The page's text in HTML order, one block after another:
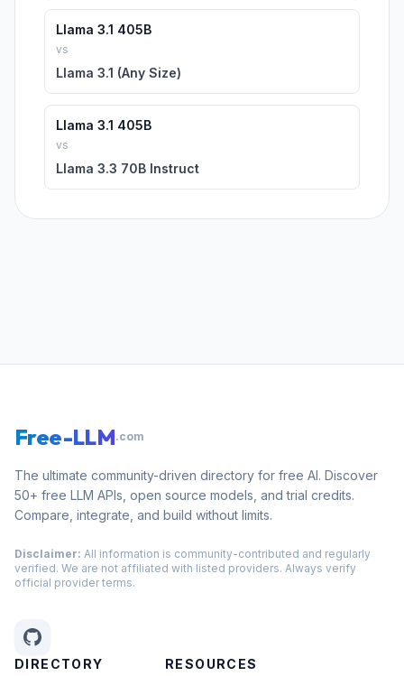
Llama 3.1 405B
vs
Llama 3.1 (Any Size)
Llama 3.1 405B
vs
Llama 3.3 70B Instruct
Free-LLM.com
The ultimate community-driven directory for free AI. Discover
50+ free LLM APIs, open source models, and trial credits.
Compare, integrate, and build without limits.
Disclaimer: All information is community-contributed and regularly
verified. We are not affiliated with listed providers. Always verify
official provider terms.
DIRECTORY RESOURCES